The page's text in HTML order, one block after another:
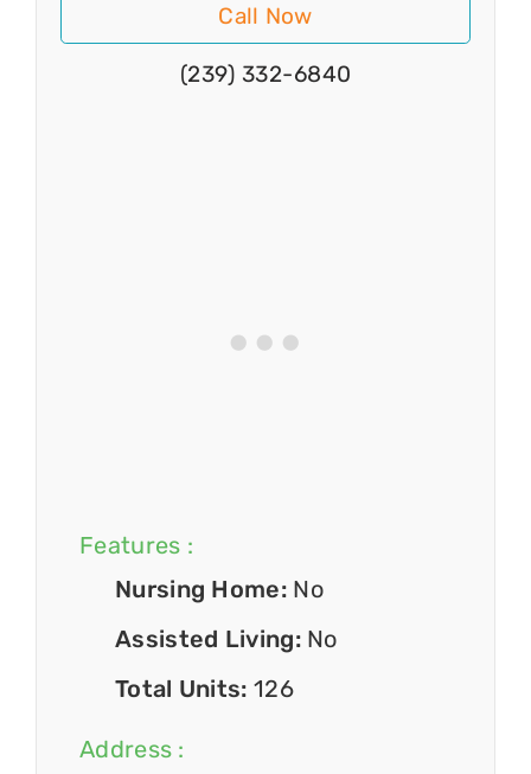
Call Now
(239) 332-6840
Features :
Nursing Home: No
Assisted Living: No
Total Units: 126
Address :